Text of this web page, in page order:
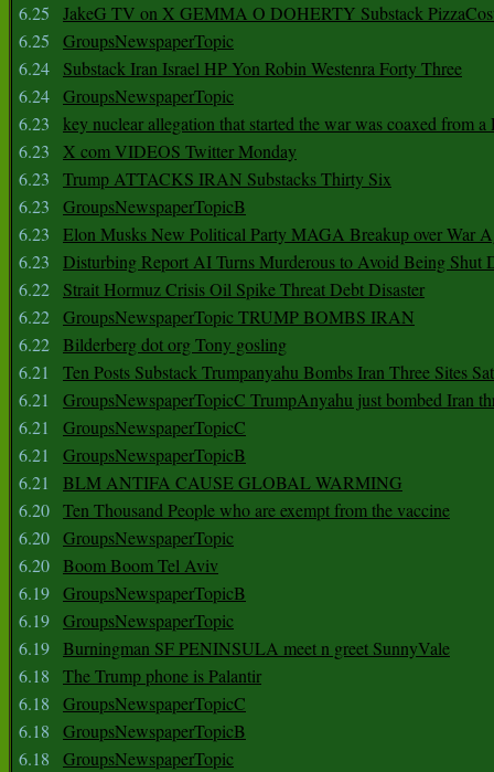
6.25
JakeG TV on X GEMMA O DOHERTY Substack
6.25
GroupsNewspaperTopic
6.24
Substack Iran Israel HP Yon Robin Westenra Forty Three
6.24 GroupsNewspaperTopic
6.23
key nuclear allegation that started the war was coaxed from a
6.23
X com VIDEOS Twitter Monday
6.23
Trump ATTACKS IRAN Substacks Thirty Six
6.23
GroupsNewspaperTopicB
6.23
Elon Musks New Political Party MAGA Breakup over War
6.23
Disturbing Report AI Turns Murderous to Avoid Being Shut
6.22
Strait Hormuz Crisis Oil Spike Threat Debt Disaster
6.22 GroupsNewspaperTopic TRUMP BOMBS IRAN
6.22 Bilderberg dot org Tony gosling
6.21
Ten Posts Substack Trumpanyahu Bombs Iran Three Sites
6.21
GroupsNewspaperTopicC TrumpAnyahu just bombed Iran
6.21
GroupsNewspaperTopicC
6.21
GroupsNewspaperTopicB
6.21
BLM ANTIFA CAUSE GLOBAL WARMING
6.20 Ten Thousand People who are exempt from the vaccine
6.20 GroupsNewspaperTopic
6.20 Boom Boom Tel Aviv
6.19 GroupsNewspaperTopicB
6.19 GroupsNewspaperTopic
6.19 Burningman SF PENINSULA meet n greet SunnyVale
6.18
The Trump phone is Palantir
6.18
GroupsNewspaperTopicC
6.18
GroupsNewspaperTopicB
6.18
GroupsNewspaperTopic